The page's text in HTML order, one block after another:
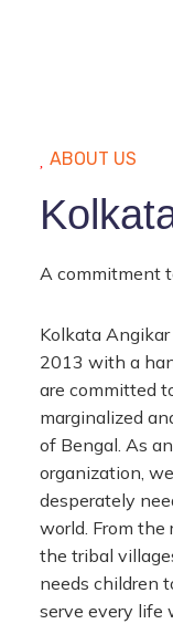
ABOUT US
A commitment
Kolkata
2013 with a
are committed
marginalized
of Bengal. As
organization,
desperately
world. From the
the tribal
needs children
serve every life